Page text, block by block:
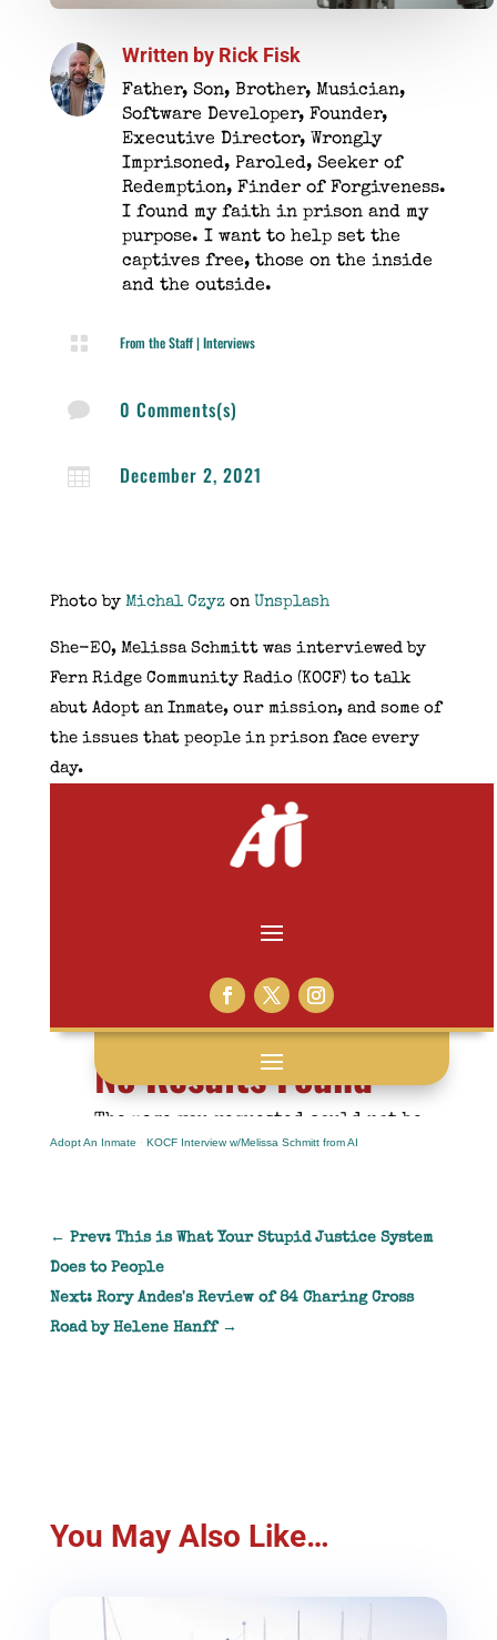
Written by Rick Fisk
Father, Son, Brother, Musician,
Software Developer, Founder,
Executive Director, Wrongly
Imprisoned, Paroled, Seeker of
Redemption, Finder of Forgiveness.
I found my faith in prison and my
purpose. I want to help set the
captives free, those on the inside
and the outside.
 From the Staff|Interviews
 0 Comments(s)
 December 2, 2021
Photo by Michal Czyzon Unsplash
She-EO, Melissa Schmitt was interviewed by
Fern Ridge Community Radio (KOCF) to talk
abut Adopt an Inmate, our mission, and some of
the issues that people in prison face every
day.
Adopt An Inmate · KOCF Interview w/Melissa Schmitt from AI
← Prev: This is What Your Stupid Justice System
Does to People
Next: Rory Andes's Review of 84 Charing Cross
Road by Helene Hanff→
You May Also Like…